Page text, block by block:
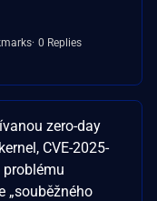
0 Replies
zero-day
CVE-2025-
„souběžného